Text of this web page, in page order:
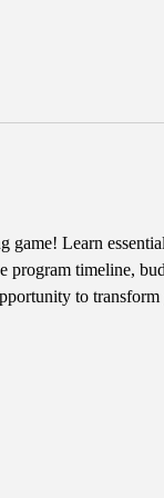
game! Learn
program timeline,
to